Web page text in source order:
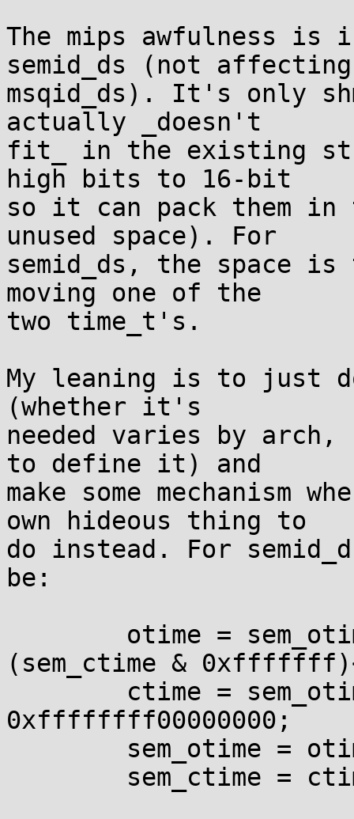
The mips awfulness is
semid_ds (not affecting
msqid_ds). It's only
actually _doesn't
fit_ in the existing
high bits to 16-bit
so it can pack them
unused space). For
semid_ds, the space
moving one of the
two time_t's.
My leaning is to just
(whether it's
needed varies by
to define it) and
make some mechanism
own hideous thing to
do instead. For
be:
(sem_ctime &
0xffffffff00000000;